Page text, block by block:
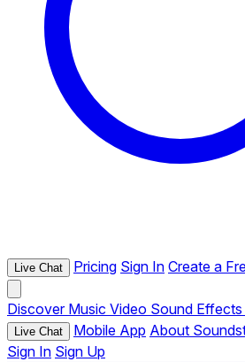
Live Chat Pricing Sign In Create a
Discover Music Video Sound Effects
Live Chat Mobile App About
Sign In Sign Up